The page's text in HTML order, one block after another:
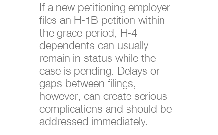
If a new petitioning employer
files an H-1B petition within
the grace period, H-4
dependents can usually
remain in status while the
case is pending. Delays or
gaps between filings,
however, can create serious
complications and should be
addressed immediately.